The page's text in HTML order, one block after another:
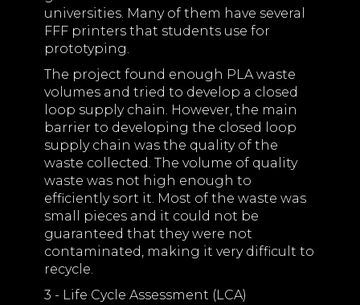
universities. Many of them have several
FFF printers that students use for
prototyping.
The project found enough PLA waste
volumes and tried to develop a closed
loop supply chain. However, the main
barrier to developing the closed loop
supply chain was the quality of the
waste collected. The volume of quality
waste was not high enough to
efficiently sort it. Most of the waste was
small pieces and it could not be
guaranteed that they were not
contaminated, making it very difficult to
recycle.
3 - Life Cycle Assessment (LCA)